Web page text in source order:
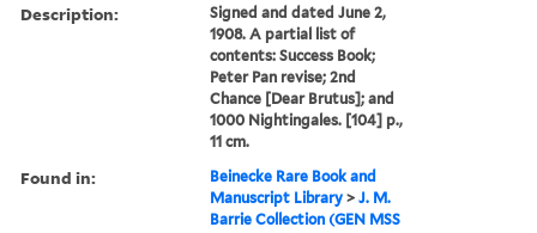
Description:
Signed and dated June 2,
1908. A partial list of
contents: Success Book;
Peter Pan revise; 2nd
Chance [Dear Brutus]; and
1000 Nightingales. [104] p.,
11 cm.
Found in:
Beinecke Rare Book and
Manuscript Library >J. M.
Barrie Collection (GEN MSS